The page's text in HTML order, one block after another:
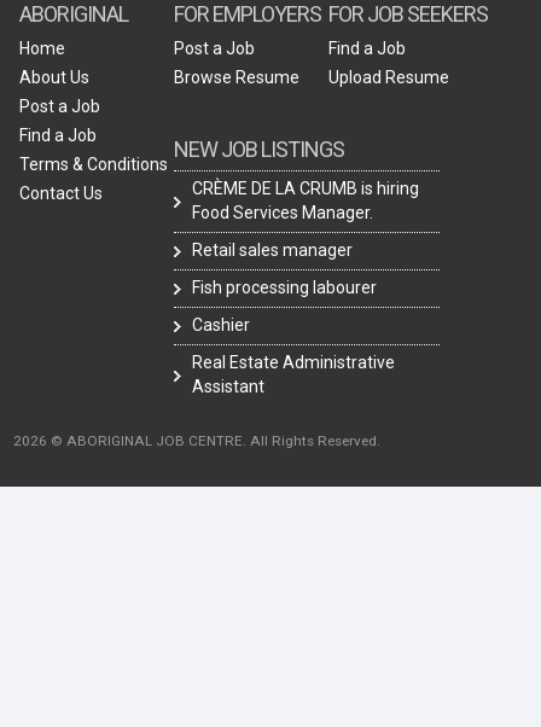
ABORIGINAL
Home
About Us
Post a Job
Find a Job
Terms & Conditions
Contact Us
FOR EMPLOYERS
Post a Job
Browse Resume
NEW JOB LISTINGS
CRÈME DE LA CRUMB is hiring
Food Services Manager.
Retail sales manager
Fish processing labourer
Cashier
Real Estate Administrative
Assistant
FOR JOB SEEKERS
Find a Job
Upload Resume
2026 © ABORIGINAL JOB CENTRE. All Rights Reserved.